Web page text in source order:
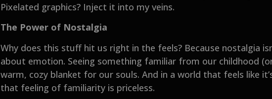
Pixelated graphics? Inject it into my veins.
The Power of Nostalgia
Why does this stuff hit us right in the feels? Because nostalgia
about emotion. Seeing something familiar from our childhood
warm, cozy blanket for our souls. And in a world that feels like
that feeling of familiarity is priceless.